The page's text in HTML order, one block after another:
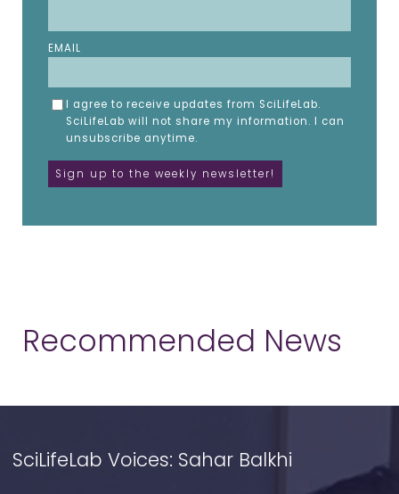
EMAIL
I agree to receive updates from SciLifeLab.
SciLifeLab will not share my information. I can
unsubscribe anytime.
Recommended News
SciLifeLab Voices: Sahar Balkhi